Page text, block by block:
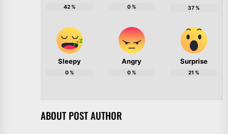
42% 0% 37%
Sleepy
0%
Angry
0%
Surprise
21 %
ABOUT POST AUTHOR